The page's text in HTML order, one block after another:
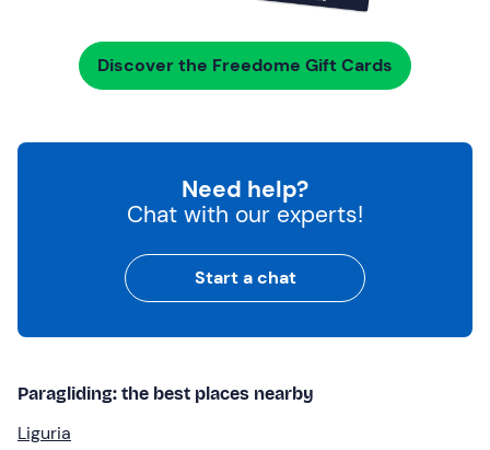
Discover the Freedome Gift Cards
Need help?
Chat with our experts!
Start a chat
Paragliding: the best places nearby
Liguria